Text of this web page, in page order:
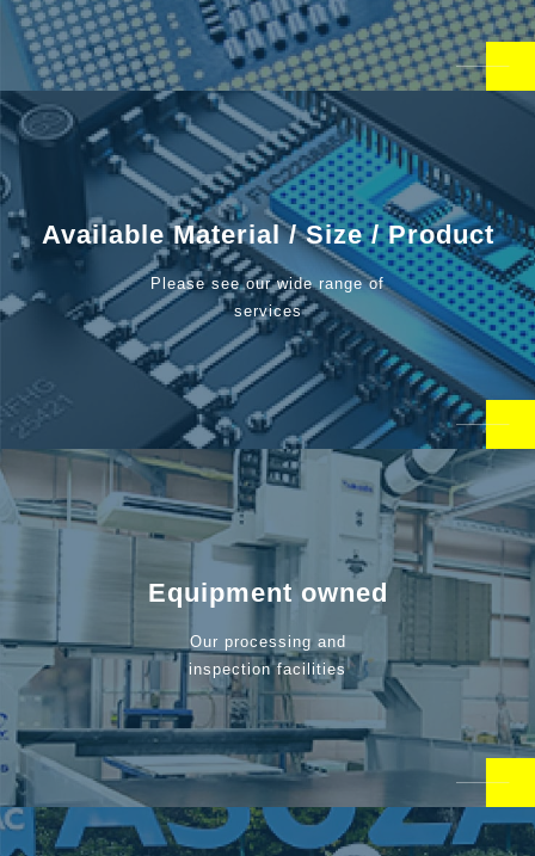
Available Material / Size / Product
Please see our wide range of
services
Equipment owned
Our processing and
inspection facilities